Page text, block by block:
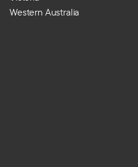
Western Australia